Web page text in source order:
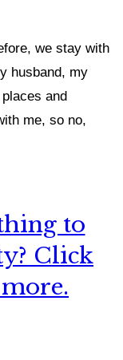
we stay with
husband, my
and
me, so no,
to
Click